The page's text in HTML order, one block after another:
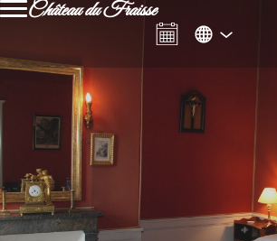
Château du Fraisse